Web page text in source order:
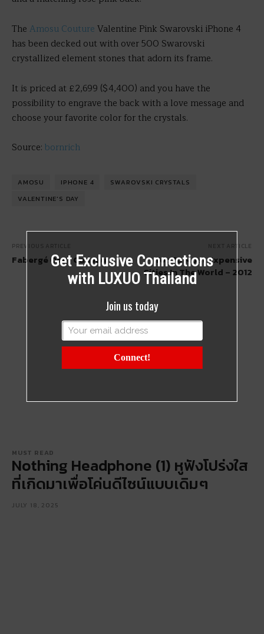
The Amosu Couture Valentine Pink Swarovski iPhone 4
has been decked out with over 500 Swarovski
crystallized element stones that adorn its frame.
It is priced at £2,699 ($4,400) and you have the
possibility to engrave the back with a love message and
choose your favorite color for the crystals.
Source: bornrich
AMOSU IPHONE 4
SWAROVSKI CRYSTALS
VALENTINE'S DAY
PREVIOUS ARTICLE
Fabergé Oeuf Cadeau
NEXT ARTICLE
Top 10 Most Expensive
Cities In The World – 2012
MUST READ
Nothing Headphone (1) หูฟังโปร่งใส
ที่เกิดมาเพื่อโค่นดีไซน์แบบเดิมๆ
JULY 18, 2025
Get Exclusive Connections
with LUXUO Thailand
Join us today
Connect!